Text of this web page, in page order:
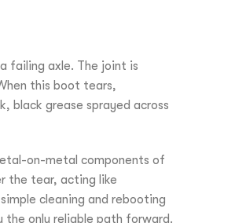
failing axle. The joint is
this boot tears,
black grease sprayed across
on-metal components of
the tear, acting like
cleaning and rebooting
the only reliable path forward.